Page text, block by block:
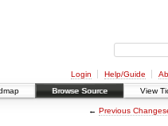
Login Help/Guide
Browse Source View
← Previous